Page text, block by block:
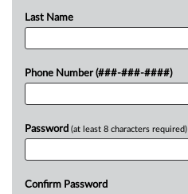
Last Name
Phone Number (###-###-####)
Password (at least 8 characters required)
Confirm Password